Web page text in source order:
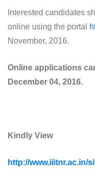
Interested candidates
online using the portal
November, 2016.
Online applications
December 04, 2016.
Kindly View
http://www.iiitnr.ac.in/